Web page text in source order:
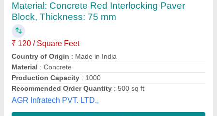
Material: Concrete Red Interlocking Paver
Block, Thickness: 75 mm
₹ 120 / Square Feet
Country of Origin : Made in India
Material : Concrete
Production Capacity : 1000
Recommended Order Quantity : 500 sq ft
AGR Infratech PVT. LTD.,